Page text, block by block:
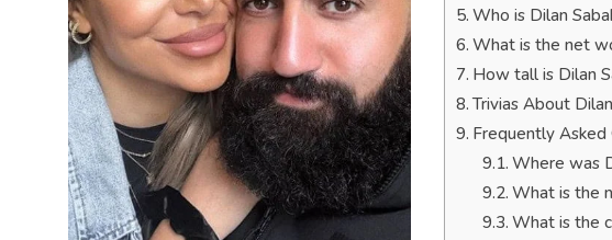
Who is Dilan
What is the net
How tall is Dilan
Trivias About
Frequently Asked
Where was
What is the
What is the